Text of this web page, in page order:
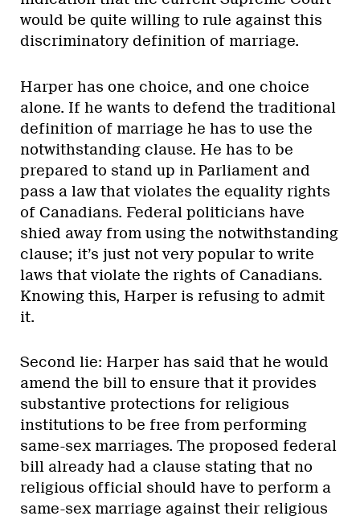
would be quite willing to rule against this
discriminatory definition of marriage.
Harper has one choice, and one choice
alone. If he wants to defend the traditional
definition of marriage he has to use the
notwithstanding clause. He has to be
prepared to stand up in Parliament and
pass a law that violates the equality rights
of Canadians. Federal politicians have
shied away from using the notwithstanding
clause; it’s just not very popular to write
laws that violate the rights of Canadians.
Knowing this, Harper is refusing to admit
it.
Second lie: Harper has said that he would
amend the bill to ensure that it provides
substantive protections for religious
institutions to be free from performing
same-sex marriages. The proposed federal
bill already had a clause stating that no
religious official should have to perform a
same-sex marriage against their religious